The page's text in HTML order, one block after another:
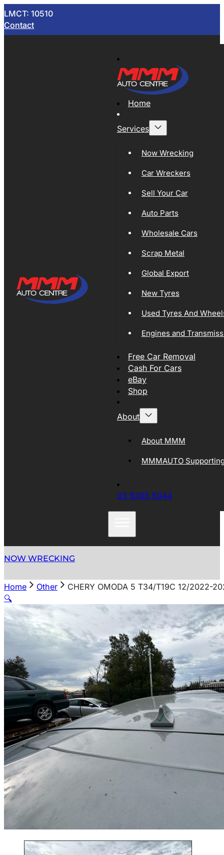
LMCT: 10510
Contact
Home
Services
Now Wrecking
Car Wreckers
Sell Your Car
Auto Parts
Wholesale Cars
Scrap Metal
Global Export
New Tyres
Used Tyres And
Engines and
Free Car Removal
Cash For Cars
eBay
Shop
About
About MMM
MMMAUTO
03 9305 5044
NOW WRECKING
Home Other
CHERY OMODA 5 T34/T19C 12/2022-
🔍